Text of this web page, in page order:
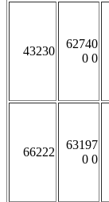
43230
62740
0 0
66222
63197
0 0